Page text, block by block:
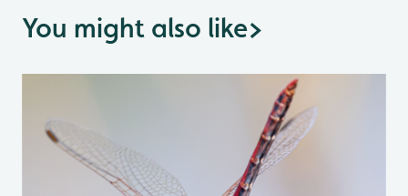
You might also like>